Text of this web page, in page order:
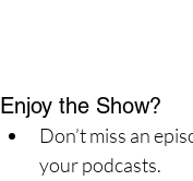
Enjoy the Show?
Don’t miss an
your podcasts.